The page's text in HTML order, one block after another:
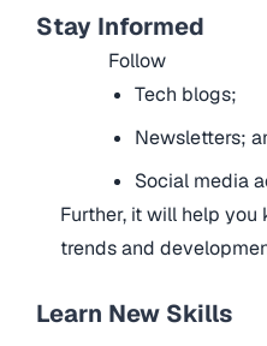
Stay Informed
Follow
Tech blogs;
Newsletters;
Social media
Further, it will help
trends and
Learn New Skills